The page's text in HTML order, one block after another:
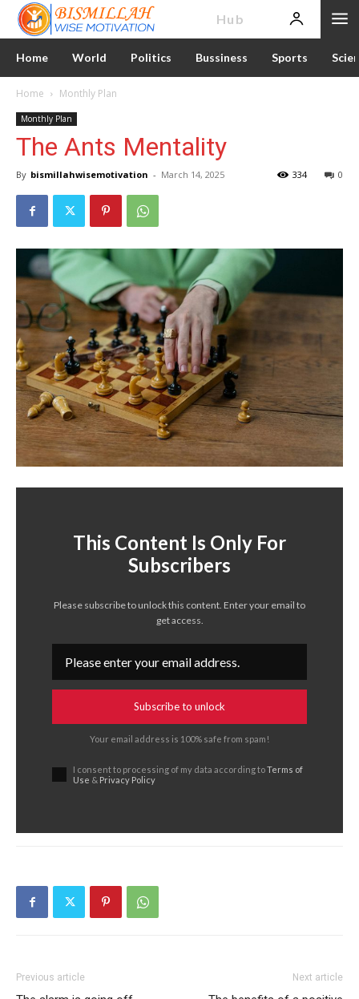
Hub
Home World Politics Bussiness Sports
Home Monthly Plan
Monthly Plan
The Ants Mentality
By bismillahwisemotivation - March 14, 2025 0
334
This Content Is Only For
Subscribers
Please subscribe to unlock this content. Enter your email to
get access.
Subscribe to unlock
Your email address is 100% safe from spam!
I consent to processing of my data according toTerms of
Use & Privacy Policy
Previous article Next article